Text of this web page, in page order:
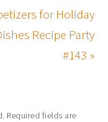
for Holiday
Recipe Party
#143 »
Required fields are